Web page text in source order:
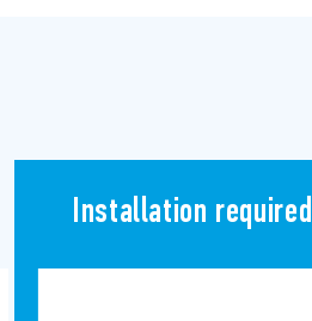
Installation required